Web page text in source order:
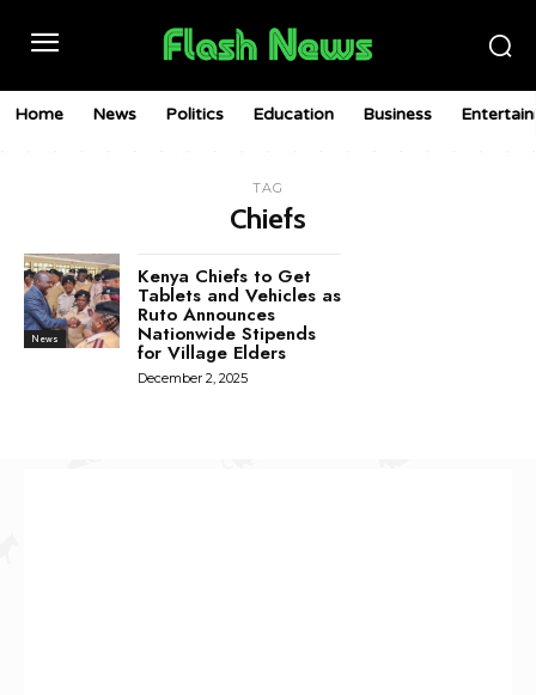
Home News Politics Education Business
TAG
Chiefs
News
Kenya Chiefs to Get
Tablets and Vehicles as
Ruto Announces
Nationwide Stipends
for Village Elders
December 2, 2025